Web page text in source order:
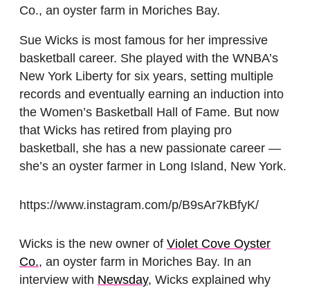
Co., an oyster farm in Moriches Bay.
Sue Wicks is most famous for her impressive
basketball career. She played with the WNBA’s
New York Liberty for six years, setting multiple
records and eventually earning an induction into
the Women’s Basketball Hall of Fame. But now
that Wicks has retired from playing pro
basketball, she has a new passionate career —
she’s an oyster farmer in Long Island, New York.
https://www.instagram.com/p/B9sAr7kBfyK/
Wicks is the new owner of Violet Cove Oyster
Co., an oyster farm in Moriches Bay. In an
interview with Newsday, Wicks explained why